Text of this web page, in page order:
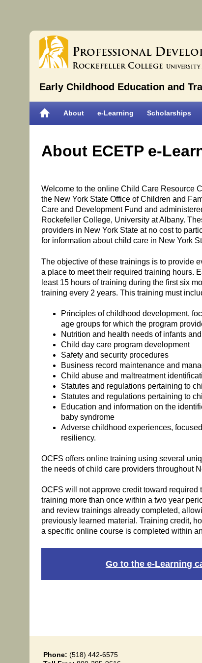
Professional D
Rockefeller College University
Early Childhood Education and
About e-Learning Scholarships
About ECETP e-
Welcome to the online Child Care Resource
the New York State Office of Children and
Care and Development Fund and
Rockefeller College, University at Albany.
providers in New York State at no cost to
for information about child care in New York
The objective of these trainings is to provide
a place to meet their required training hours.
least 15 hours of training during the first six
training every 2 years. This training must
Principles of childhood development,
age groups for which the program
Nutrition and health needs of infants
Child day care program development
Safety and security procedures
Business record maintenance and
Child abuse and maltreatment
Statutes and regulations pertaining to
Statutes and regulations pertaining to
Education and information on the
baby syndrome
Adverse childhood experiences,
resiliency.
OCFS offers online training using several
the needs of child care providers throughout
OCFS will not approve credit toward
training more than once within a two year
and review trainings already completed,
previously learned material. Training credit,
a specific online course is completed within
Go to the e-Learning
Phone: (518) 442-6575